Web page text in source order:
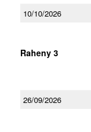
10/10/2026
Raheny 3
26/09/2026